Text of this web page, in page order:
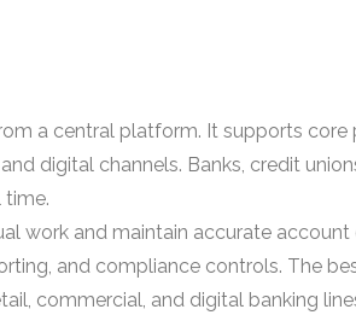
a central platform. It supports core
digital channels. Banks, credit
time.
work and maintain accurate
and compliance controls. The
commercial, and digital banking